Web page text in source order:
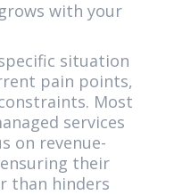
with your
situation
pain points,
Most
services
on revenue-
their
than hinders